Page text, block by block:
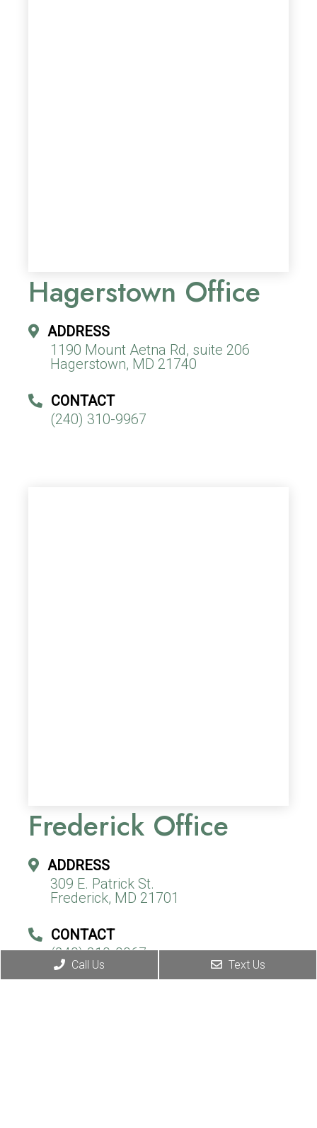
Hagerstown Office
ADDRESS
1190 Mount Aetna Rd, suite 206
Hagerstown, MD 21740
CONTACT
(240) 310-9967
Frederick Office
ADDRESS
309 E. Patrick St.
Frederick, MD 21701
CONTACT
(240) 310-9967
Call Us Text Us